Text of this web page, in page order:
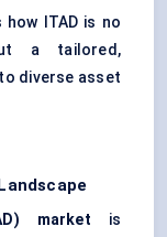
ITAD is no
a tailored,
diverse asset
market is